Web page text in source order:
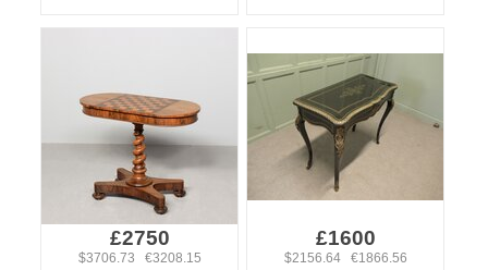
£2750
$3706.73 €3208.15
£1600
$2156.64 €1866.56